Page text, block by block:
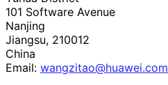
101 Software Avenue
Nanjing
Jiangsu, 210012
China
Email: wangzitao@huawei.com